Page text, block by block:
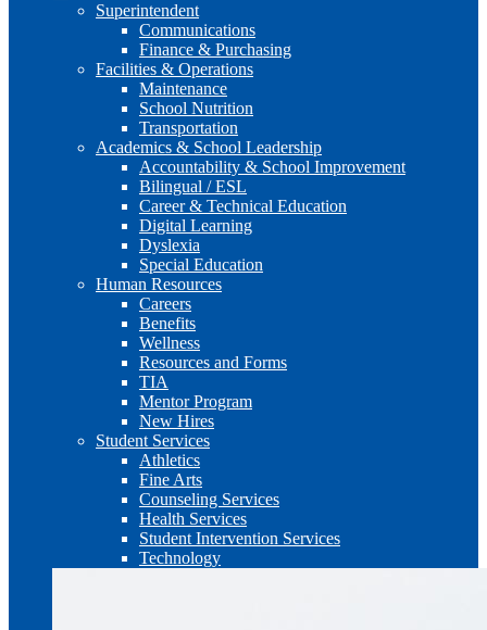
Superintendent
Communications
Finance & Purchasing
Facilities & Operations
Maintenance
School Nutrition
Transportation
Academics & School Leadership
Accountability & School Improvement
Bilingual / ESL
Career & Technical Education
Digital Learning
Dyslexia
Special Education
Human Resources
Careers
Benefits
Wellness
Resources and Forms
TIA
Mentor Program
New Hires
Student Services
Athletics
Fine Arts
Counseling Services
Health Services
Student Intervention Services
Technology